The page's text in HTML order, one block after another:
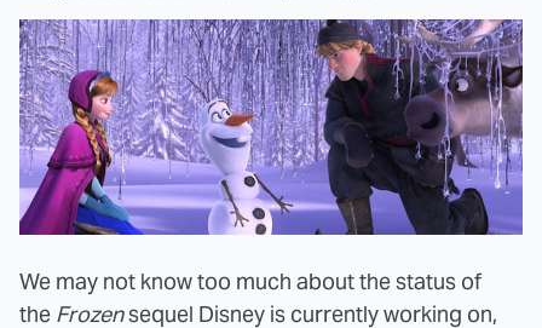
We may not know too much about the status of
the Frozensequel Disney is currently working on,